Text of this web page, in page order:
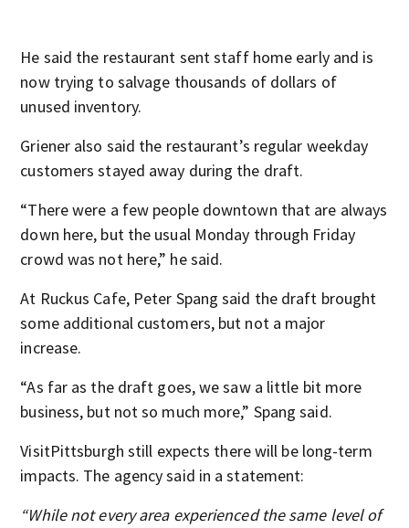
He said the restaurant sent staff home early and is
now trying to salvage thousands of dollars of
unused inventory.
Griener also said the restaurant’s regular weekday
customers stayed away during the draft.
“There were a few people downtown that are always
down here, but the usual Monday through Friday
crowd was not here,” he said.
At Ruckus Cafe, Peter Spang said the draft brought
some additional customers, but not a major
increase.
“As far as the draft goes, we saw a little bit more
business, but not so much more,” Spang said.
VisitPittsburgh still expects there will be long-term
impacts. The agency said in a statement:
“While not every area experienced the same level of